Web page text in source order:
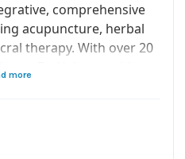
comprehensive
acupuncture, herbal
therapy. With over 20
more